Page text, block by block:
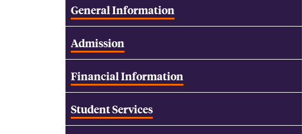
General Information
Admission
Financial Information
Student Services